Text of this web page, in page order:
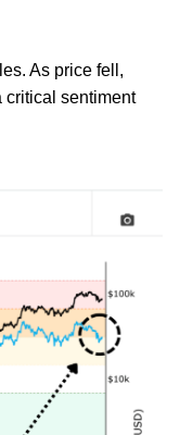
As price fell,
critical sentiment